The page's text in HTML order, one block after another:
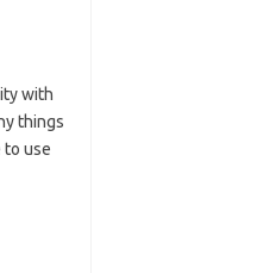
with
things
to use